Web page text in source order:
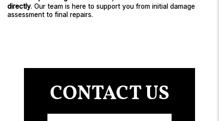
directly. Our team is here to support you from initial damage
assessment to final repairs.